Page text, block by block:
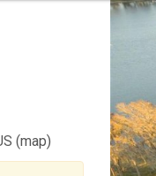
(map)